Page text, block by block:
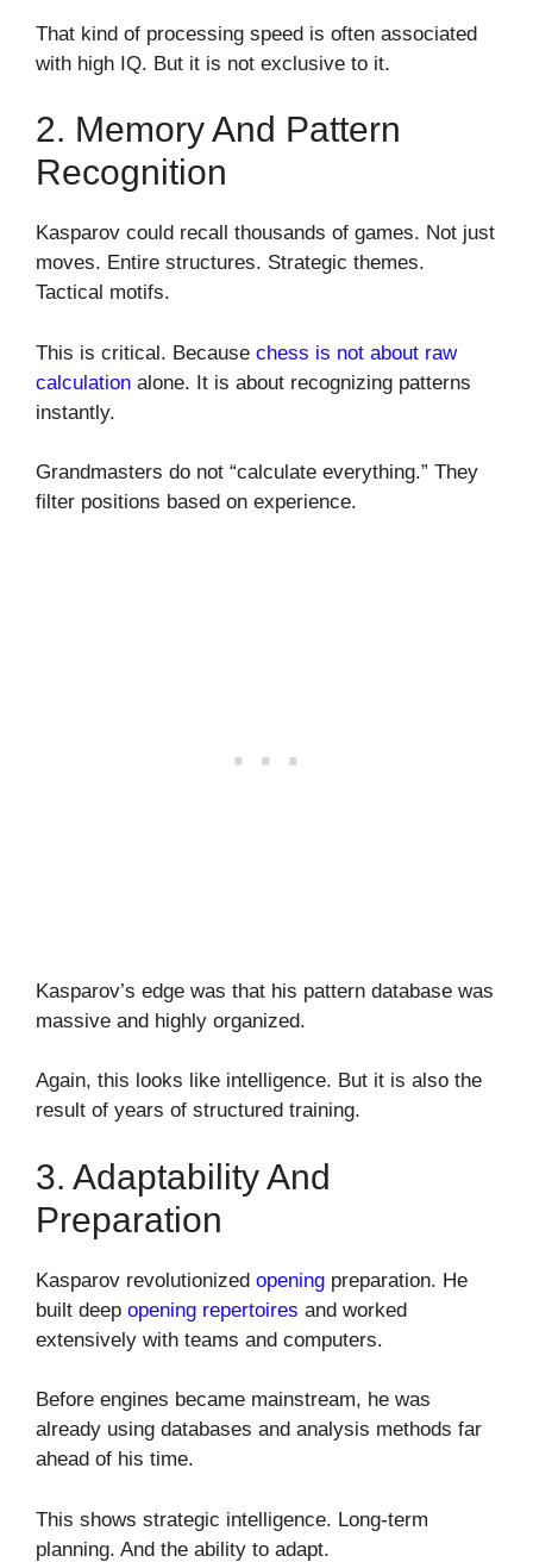
That kind of processing speed is often associated
with high IQ. But it is not exclusive to it.
2. Memory And Pattern
Recognition
Kasparov could recall thousands of games. Not just
moves. Entire structures. Strategic themes.
Tactical motifs.
This is critical. Because chess is not about raw
calculation alone. It is about recognizing patterns
instantly.
Grandmasters do not “calculate everything.” They
filter positions based on experience.
Kasparov’s edge was that his pattern database was
massive and highly organized.
Again, this looks like intelligence. But it is also the
result of years of structured training.
3. Adaptability And
Preparation
Kasparov revolutionized opening preparation. He
built deep opening repertoires and worked
extensively with teams and computers.
Before engines became mainstream, he was
already using databases and analysis methods far
ahead of his time.
This shows strategic intelligence. Long-term
planning. And the ability to adapt.